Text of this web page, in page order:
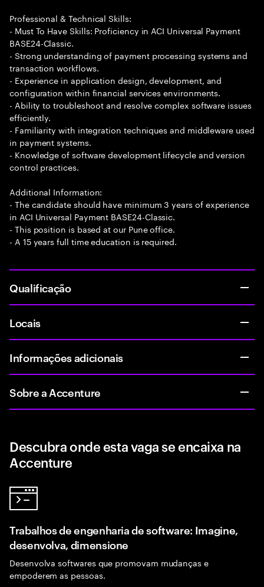
Professional & Technical Skills:
- Must To Have Skills: Proficiency in ACI Universal Payment
BASE24-Classic.
- Strong understanding of payment processing systems and
transaction workflows.
- Experience in application design, development, and
configuration within financial services environments.
- Ability to troubleshoot and resolve complex software issues
efficiently.
- Familiarity with integration techniques and middleware used
in payment systems.
- Knowledge of software development lifecycle and version
control practices.
Additional Information:
- The candidate should have minimum 3 years of experience
in ACI Universal Payment BASE24-Classic.
- This position is based at our Pune office.
- A 15 years full time education is required.
Qualificação
Locais
Informações adicionais
Sobre a Accenture
Descubra onde esta vaga se encaixa na
Accenture
Trabalhos de engenharia de software: Imagine,
desenvolva, dimensione
Desenvolva softwares que promovam mudanças e
empoderem as pessoas.